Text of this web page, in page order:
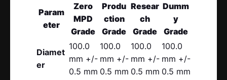
Param
eter
Zero
MPD
Grade
Produ
ction
Grade
Resear
ch
Grade
Dumm
y
Grade
Diamet
er
100.0
mm +/-
0.5 mm
100.0
mm +/-
0.5 mm
100.0
mm +/-
0.5 mm
100.0
mm +/-
0.5 mm